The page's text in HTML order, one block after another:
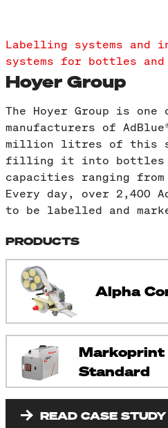
Labelling systems and
systems for bottles
Hoyer Group
The Hoyer Group is
manufacturers of
million litres of this
filling it into bottles
capacities ranging
Every day, over 2,400
to be labelled and
PRODUCTS
Alpha
Markoprint
Standard
READ CASE STUDY